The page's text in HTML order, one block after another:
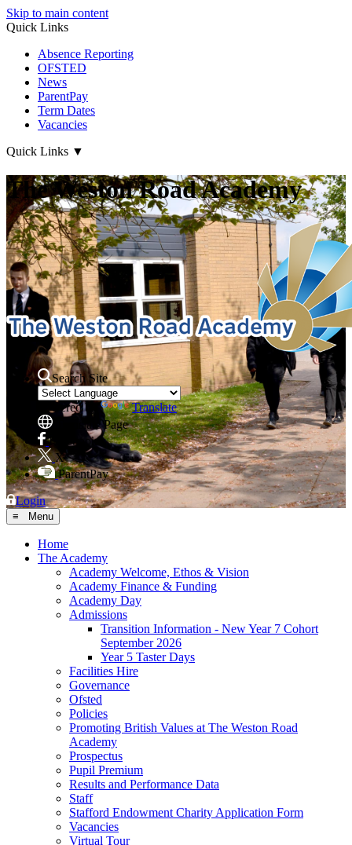
Skip to main content
Quick Links
Absence Reporting
OFSTED
News
ParentPay
Term Dates
Vacancies
Quick Links ▼
The Weston Road Academy
Search Site
Powered by
Translate
Translate Page
Facebook
X
ParentPay
Login
≡ Menu
Home
The Academy
Academy Welcome, Ethos & Vision
Academy Finance & Funding
Academy Day
Admissions
Transition Information - New Year 7 Cohort
September 2026
Year 5 Taster Days
Facilities Hire
Governance
Ofsted
Policies
Promoting British Values at The Weston Road
Academy
Prospectus
Pupil Premium
Results and Performance Data
Staff
Stafford Endowment Charity Application Form
Vacancies
Virtual Tour